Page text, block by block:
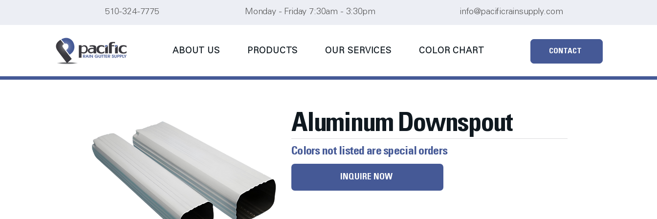
510-324-7775 Monday - Friday 7:30am - 3:30pm info@pacificrainsupply.com
ABOUT US PRODUCTS OUR SERVICES COLOR CHART CONTACT
Aluminum Downspout
Colors not listed are special orders
INQUIRE NOW